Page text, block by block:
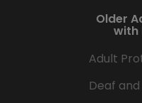
Older
with
Adult
Deaf